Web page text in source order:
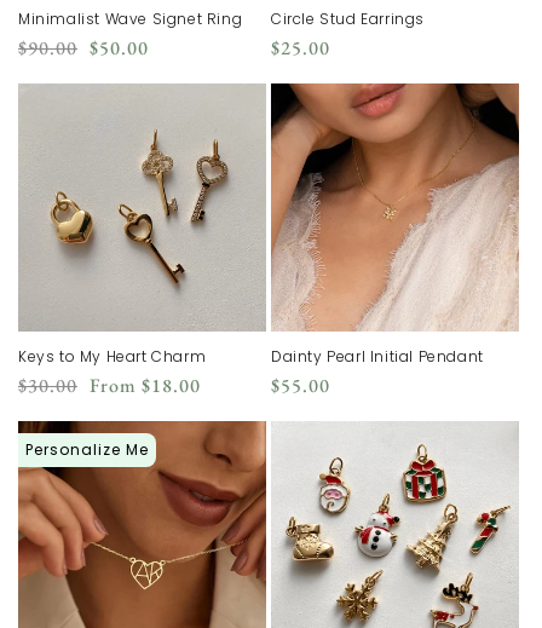
Minimalist Wave Signet Ring
Regular
price
$90.00 Sale
price
$50.00
Circle Stud Earrings
Regular
price
$25.00
Keys to My Heart Charm
Regular
price
$30.00 Sale
price
From $18.00
Dainty Pearl Initial Pendant
Regular
price
$55.00
Personalize Me